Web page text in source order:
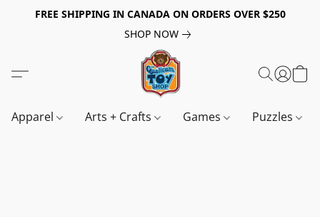
FREE SHIPPING IN CANADA ON ORDERS OVER $250
SHOP NOW
Apparel Arts + Crafts Games Puzzles